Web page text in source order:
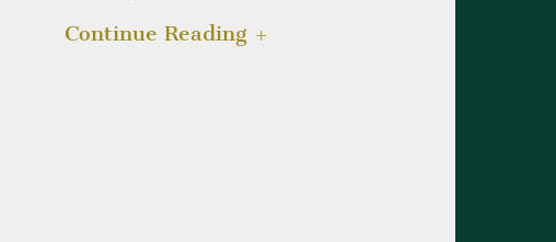
Continue Reading